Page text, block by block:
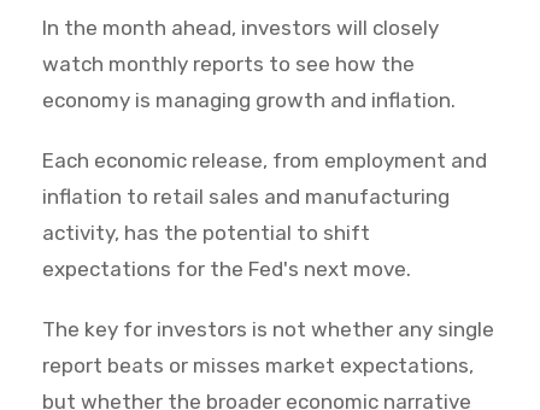
In the month ahead, investors will closely
watch monthly reports to see how the
economy is managing growth and inflation.
Each economic release, from employment and
inflation to retail sales and manufacturing
activity, has the potential to shift
expectations for the Fed's next move.
The key for investors is not whether any single
report beats or misses market expectations,
but whether the broader economic narrative